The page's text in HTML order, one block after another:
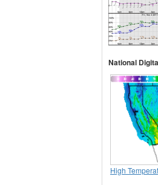
National
High